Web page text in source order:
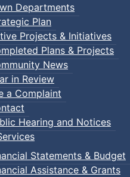
Departments
Plan
Projects & Initiatives
Plans & Projects
News
in Review
a Complaint
Hearing and Notices
Statements & Budget
Assistance & Grants